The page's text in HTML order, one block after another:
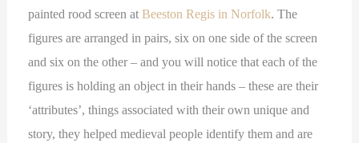
painted rood screen atBeeston Regis in Norfolk. The
figures are arranged in pairs, six on one side of the screen
and six on the other – and you will notice that each of the
figures is holding an object in their hands – these are their
‘attributes’, things associated with their own unique and
story, they helped medieval people identify them and are